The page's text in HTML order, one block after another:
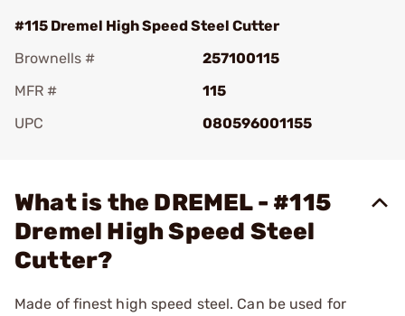
#115 Dremel High Speed Steel Cutter
Brownells #
257100115
MFR #
115
UPC
080596001155
What is the DREMEL - #115
Dremel High Speed Steel
Cutter?
Made of finest high speed steel. Can be used for